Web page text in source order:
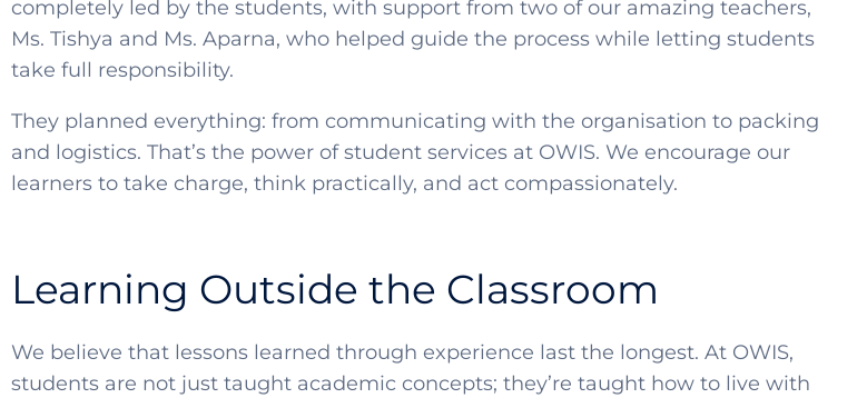
completely led by the students, with support from two of our amazing teachers,
Ms. Tishya and Ms. Aparna, who helped guide the process while letting students
take full responsibility.
They planned everything: from communicating with the organisation to packing
and logistics. That’s the power of student services at OWIS. We encourage our
learners to take charge, think practically, and act compassionately.
Learning Outside the Classroom
We believe that lessons learned through experience last the longest. At OWIS,
students are not just taught academic concepts; they’re taught how to live with